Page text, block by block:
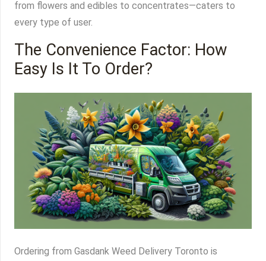
from flowers and edibles to concentrates—caters to
every type of user.
The Convenience Factor: How
Easy Is It To Order?
Ordering from Gasdank Weed Delivery Toronto is